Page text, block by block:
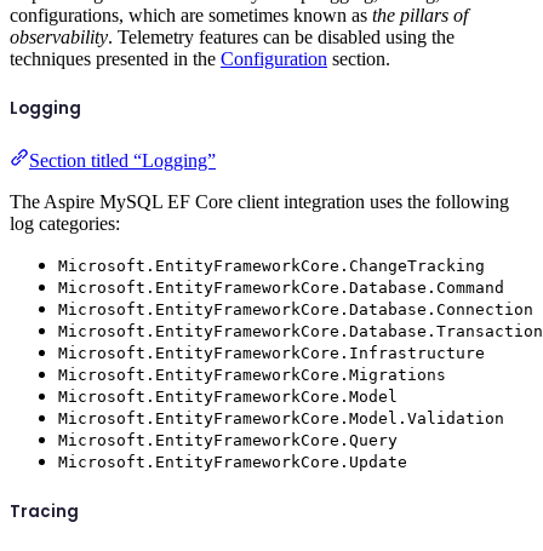
configurations, which are sometimes known as the pillars of
observability. Telemetry features can be disabled using the
techniques presented in the Configuration section.
Logging
Section titled “Logging”
The Aspire MySQL EF Core client integration uses the following
log categories:
Microsoft.EntityFrameworkCore.ChangeTracking
Microsoft.EntityFrameworkCore.Database.Command
Microsoft.EntityFrameworkCore.Database.Connection
Microsoft.EntityFrameworkCore.Database.Transaction
Microsoft.EntityFrameworkCore.Infrastructure
Microsoft.EntityFrameworkCore.Migrations
Microsoft.EntityFrameworkCore.Model
Microsoft.EntityFrameworkCore.Model.Validation
Microsoft.EntityFrameworkCore.Query
Microsoft.EntityFrameworkCore.Update
Tracing